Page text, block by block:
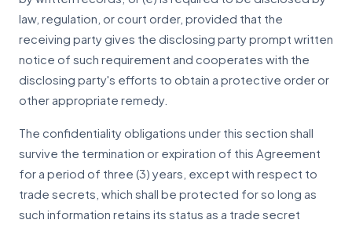
law, regulation, or court order, provided that the
receiving party gives the disclosing party prompt written
notice of such requirement and cooperates with the
disclosing party's efforts to obtain a protective order or
other appropriate remedy.
The confidentiality obligations under this section shall
survive the termination or expiration of this Agreement
for a period of three (3) years, except with respect to
trade secrets, which shall be protected for so long as
such information retains its status as a trade secret